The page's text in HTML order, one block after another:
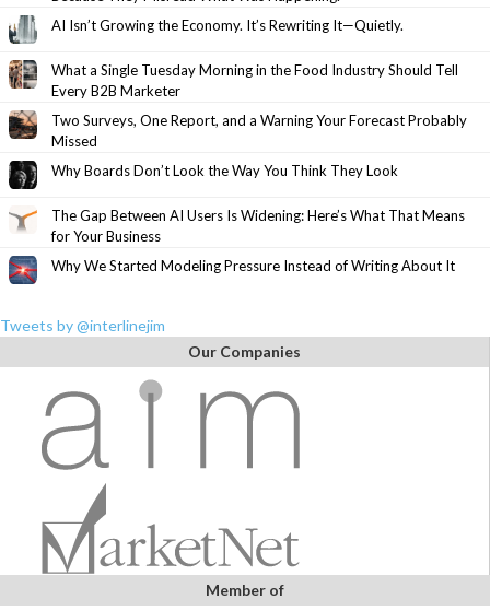
AI Isn’t Growing the Economy. It’s Rewriting It—Quietly.
What a Single Tuesday Morning in the Food Industry Should Tell
Every B2B Marketer
Two Surveys, One Report, and a Warning Your Forecast Probably
Missed
Why Boards Don’t Look the Way You Think They Look
The Gap Between AI Users Is Widening: Here’s What That Means
for Your Business
Why We Started Modeling Pressure Instead of Writing About It
Tweets by @interlinejim
Our Companies
Member of